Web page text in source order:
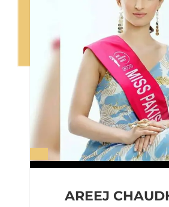
Sharina World
Pakistan
AREEJ